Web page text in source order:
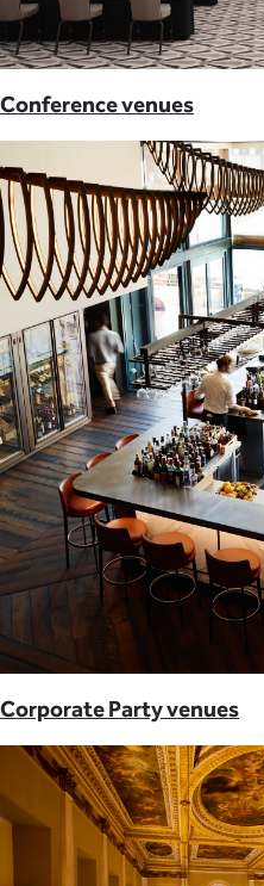
Conference venues
Corporate Party venues